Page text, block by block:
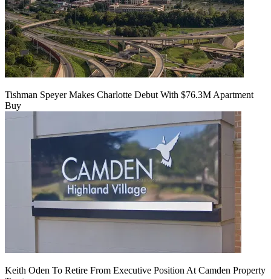
Tishman Speyer Makes Charlotte Debut With $76.3M Apartment
Buy
Keith Oden To Retire From Executive Position At Camden Property